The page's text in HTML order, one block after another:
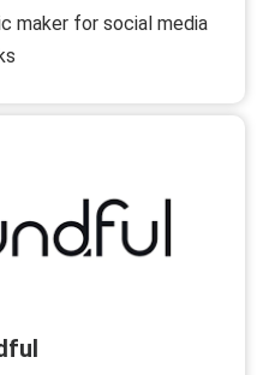
maker for social media